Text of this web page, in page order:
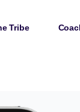
Tribe